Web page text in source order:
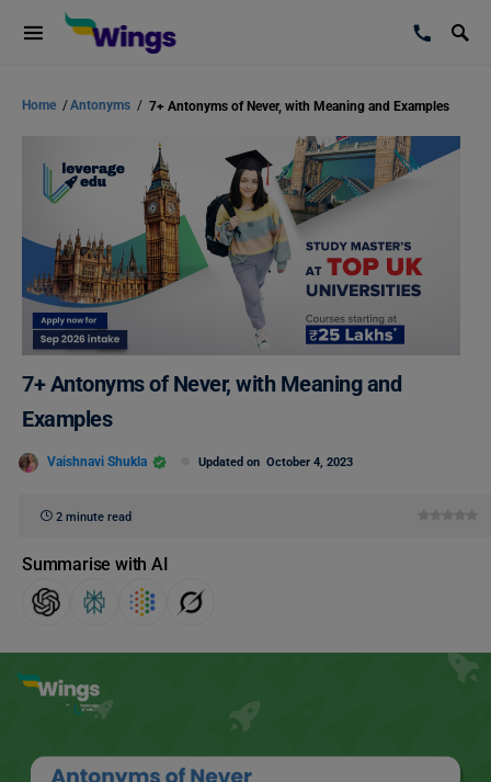
Home /Antonyms / 7+ Antonyms of Never, with Meaning and Examples
7+ Antonyms of Never, with Meaning and
Examples
Vaishnavi Shukla Updated on October 4, 2023
2 minute read
Summarise with AI